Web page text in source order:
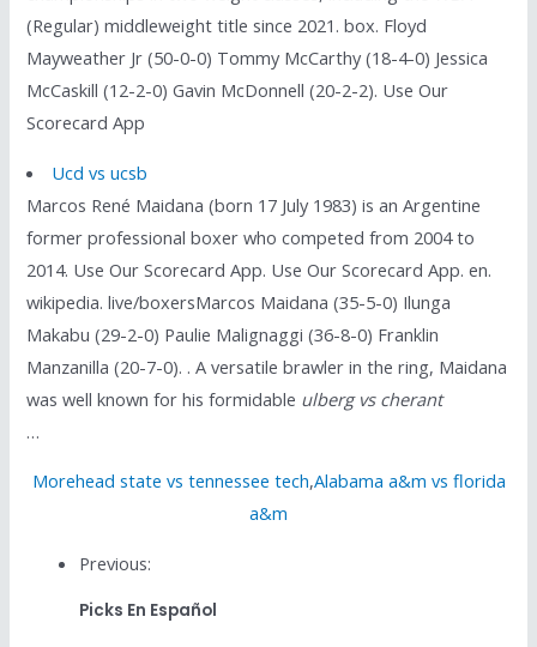
(Regular) middleweight title since 2021. box. Floyd
Mayweather Jr (50-0-0) Tommy McCarthy (18-4-0) Jessica
McCaskill (12-2-0) Gavin McDonnell (20-2-2). Use Our
Scorecard App
Ucd vs ucsb
Marcos René Maidana (born 17 July 1983) is an Argentine
former professional boxer who competed from 2004 to
2014. Use Our Scorecard App. Use Our Scorecard App. en.
wikipedia. live/boxersMarcos Maidana (35-5-0) Ilunga
Makabu (29-2-0) Paulie Malignaggi (36-8-0) Franklin
Manzanilla (20-7-0). . A versatile brawler in the ring, Maidana
was well known for his formidable ulberg vs cherant
…
Morehead state vs tennessee tech,Alabama a&m vs florida
a&m
Previous:
Picks En Español